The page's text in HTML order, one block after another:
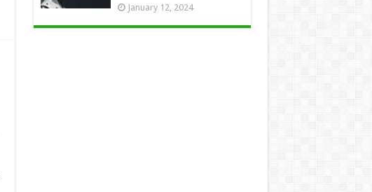
January 12, 2024